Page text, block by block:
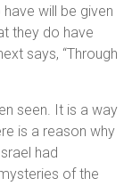
will be given
they do have
says, “Through
seen. It is a way
is a reason why
had
of the